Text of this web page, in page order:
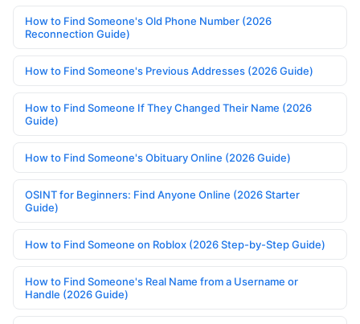
How to Find Someone's Old Phone Number (2026
Reconnection Guide)
How to Find Someone's Previous Addresses (2026 Guide)
How to Find Someone If They Changed Their Name (2026
Guide)
How to Find Someone's Obituary Online (2026 Guide)
OSINT for Beginners: Find Anyone Online (2026 Starter
Guide)
How to Find Someone on Roblox (2026 Step-by-Step Guide)
How to Find Someone's Real Name from a Username or
Handle (2026 Guide)